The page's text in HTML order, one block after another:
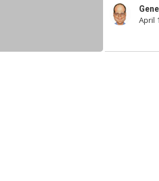
Are
Terrible
April